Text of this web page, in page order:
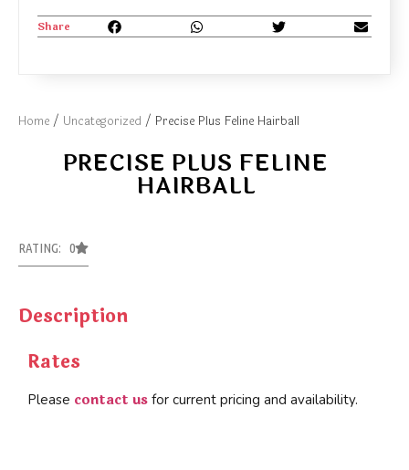
Home / Uncategorized / Precise Plus Feline Hairball
PRECISE PLUS FELINE
HAIRBALL
RATING: 0
Description
Rates
Please contact us for current pricing and availability.
Share